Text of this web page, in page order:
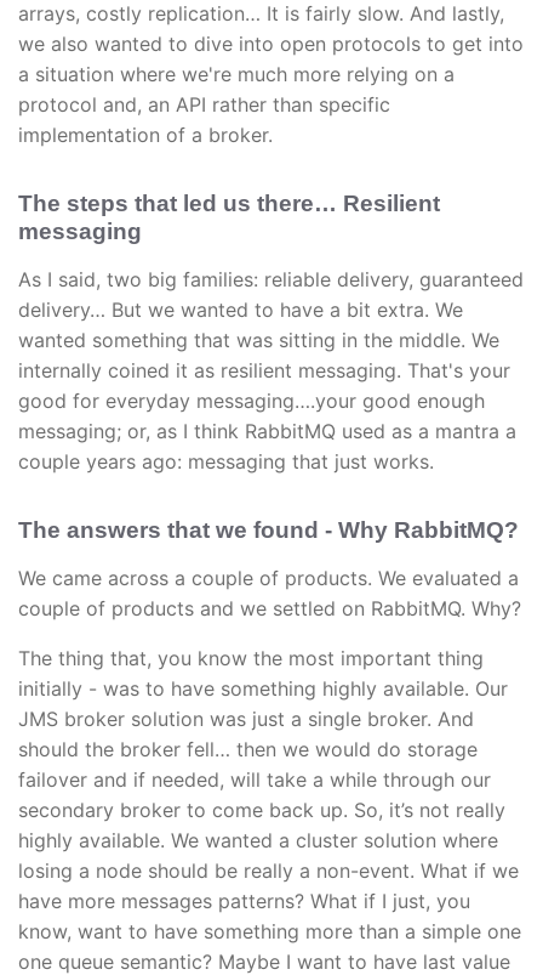
arrays, costly replication… It is fairly slow. And lastly,
we also wanted to dive into open protocols to get into
a situation where we're much more relying on a
protocol and, an API rather than specific
implementation of a broker.
The steps that led us there… Resilient
messaging
As I said, two big families: reliable delivery, guaranteed
delivery… But we wanted to have a bit extra. We
wanted something that was sitting in the middle. We
internally coined it as resilient messaging. That's your
good for everyday messaging….your good enough
messaging; or, as I think RabbitMQ used as a mantra a
couple years ago: messaging that just works.
The answers that we found - Why RabbitMQ?
We came across a couple of products. We evaluated a
couple of products and we settled on RabbitMQ. Why?
The thing that, you know the most important thing
initially - was to have something highly available. Our
JMS broker solution was just a single broker. And
should the broker fell… then we would do storage
failover and if needed, will take a while through our
secondary broker to come back up. So, it’s not really
highly available. We wanted a cluster solution where
losing a node should be really a non-event. What if we
have more messages patterns? What if I just, you
know, want to have something more than a simple one
one queue semantic? Maybe I want to have last value